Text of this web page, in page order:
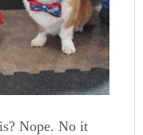
Nope. No it